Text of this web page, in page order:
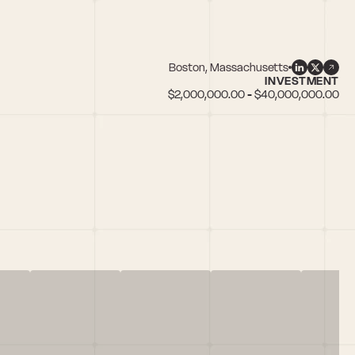
Boston, Massachusetts
INVESTMENT
$2,000,000.00 - $40,000,000.00